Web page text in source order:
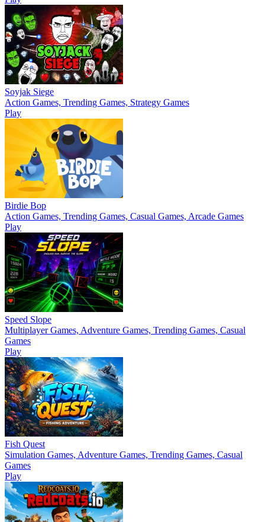
Soyjak Siege
Action Games, Trending Games, Strategy Games
Play
Birdie Bop
Action Games, Trending Games, Casual Games, Arcade Games
Play
Speed Slope
Multiplayer Games, Adventure Games, Trending Games, Casual
Games
Play
Fish Quest
Simulation Games, Adventure Games, Trending Games, Casual
Games
Play